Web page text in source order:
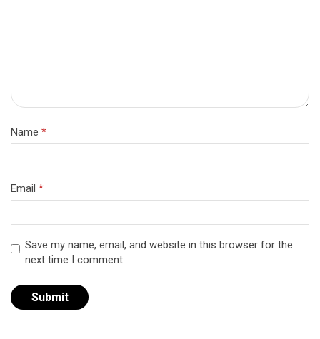
Name *
Email *
Save my name, email, and website in this browser for the
next time I comment.